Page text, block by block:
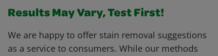
Results May Vary, Test First!
We are happy to offer stain removal suggestions
as a service to consumers. While our methods